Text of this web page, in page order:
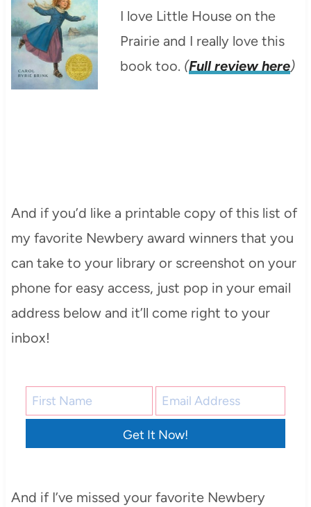
I love Little House on the
Prairie and I really love this
book too. (Full review here)
And if you’d like a printable copy of this list of
my favorite Newbery award winners that you
can take to your library or screenshot on your
phone for easy access, just pop in your email
address below and it’ll come right to your
inbox!
Get It Now!
And if I’ve missed your favorite Newbery